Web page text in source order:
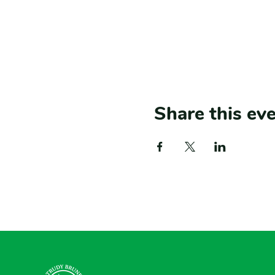
Share this